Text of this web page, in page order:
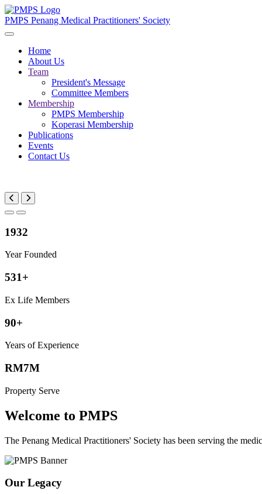
PMPS Penang Medical Practitioners' Society
Home
About Us
Team
President's Message
Committee Members
Membership
PMPS Membership
Koperasi Membership
Publications
Events
Contact Us
1932
Year Founded
531+
Ex Life Members
90+
Years of Experience
RM7M
Property Serve
Welcome to PMPS
The Penang Medical Practitioners' Society has been serving the
Our Legacy